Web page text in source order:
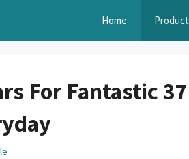
Home
For Fantastic